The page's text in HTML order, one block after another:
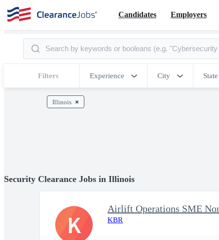
Candidates Employers
Filters Experience City State
Illinois
Security Clearance Jobs in Illinois
Airlift Operations SME
KBR
K